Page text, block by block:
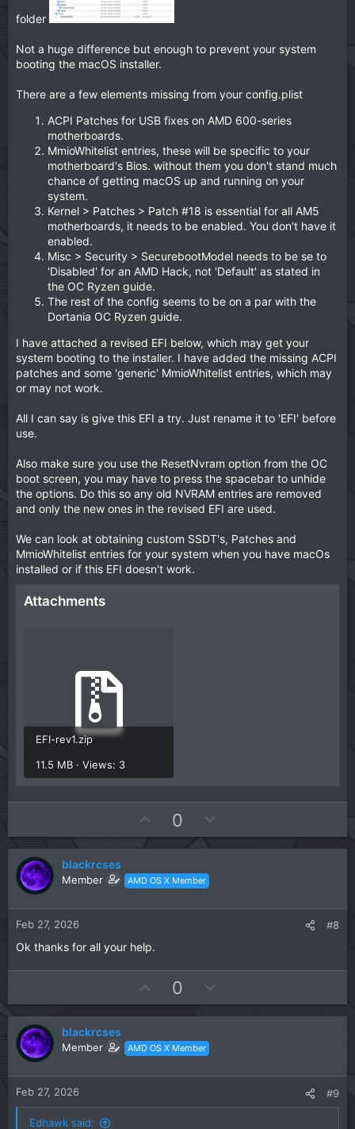
folder
Not a huge difference but enough to prevent your system
booting the macOS installer.
There are a few elements missing from your config.plist
ACPI Patches for USB fixes on AMD 600-series
motherboards.
MmioWhitelist entries, these will be specific to your
motherboard's Bios. without them you don't stand much
chance of getting macOS up and running on your
system.
Kernel > Patches > Patch #18 is essential for all AM5
motherboards, it needs to be enabled. You don't have it
enabled.
Misc > Security > SecurebootModel needs to be se to
'Disabled' for an AMD Hack, not 'Default' as stated in
the OC Ryzen guide.
The rest of the config seems to be on a par with the
Dortania OC Ryzen guide.
I have attached a revised EFI below, which may get your
system booting to the installer. I have added the missing ACPI
patches and some 'generic' MmioWhitelist entries, which may
or may not work.
All I can say is give this EFI a try. Just rename it to 'EFI' before
use.
Also make sure you use the ResetNvram option from the OC
boot screen, you may have to press the spacebar to unhide
the options. Do this so any old NVRAM entries are removed
and only the new ones in the revised EFI are used.
We can look at obtaining custom SSDT's, Patches and
MmioWhitelist entries for your system when you have macOs
installed or if this EFI doesn't work.
Attachments
EFI-rev1.zip
11.5 MB · Views: 3
p
v
o
t
e
0
o
w
o
blackrcses
Member AMD OS X Member
Feb 27, 2026 #8
Ok thanks for all your help.
p
v
o
t
e
0
o
w
o
e
blackrcses
Member AMD OS X Member
Feb 27, 2026 #9
Edhawk said: